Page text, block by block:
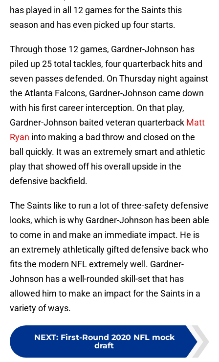
has played in all 12 games for the Saints this
season and has even picked up four starts.
Through those 12 games, Gardner-Johnson has
piled up 25 total tackles, four quarterback hits and
seven passes defended. On Thursday night against
the Atlanta Falcons, Gardner-Johnson came down
with his first career interception. On that play,
Gardner-Johnson baited veteran quarterback Matt
Ryan into making a bad throw and closed on the
ball quickly. It was an extremely smart and athletic
play that showed off his overall upside in the
defensive backfield.
The Saints like to run a lot of three-safety defensive
looks, which is why Gardner-Johnson has been able
to come in and make an immediate impact. He is
an extremely athletically gifted defensive back who
fits the modern NFL extremely well. Gardner-
Johnson has a well-rounded skill-set that has
allowed him to make an impact for the Saints in a
variety of ways.
NEXT: First-Round 2020 NFL mock
draft